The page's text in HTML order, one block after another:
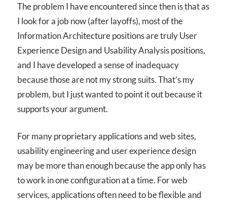
The problem I have encountered since then is that as
I look for a job now (after layoffs), most of the
Information Architecture positions are truly User
Experience Design and Usability Analysis positions,
and I have developed a sense of inadequacy
because those are not my strong suits. That’s my
problem, but I just wanted to point it out because it
supports your argument.
For many proprietary applications and web sites,
usability engineering and user experience design
may be more than enough because the app only has
to work in one configuration at a time. For web
services, applications often need to be flexible and